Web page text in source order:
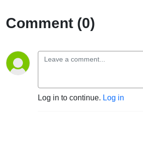
Comment (0)
Log in to continue. Log in